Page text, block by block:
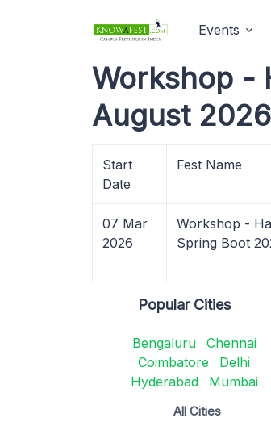
Events
Workshop -
August
Start
Date
Fest Name
07 Mar
2026
Workshop -
Spring Boot
Popular Cities
Bengaluru
Chennai
Coimbatore
Delhi
Hyderabad
Mumbai
All Cities